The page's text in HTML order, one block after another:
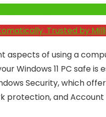
Trusted by
aspects of using a
Windows 11 PC safe
Security, which
protection, and